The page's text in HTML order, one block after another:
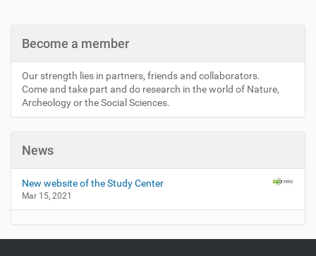
Become a member
Our strength lies in partners, friends and collaborators.
Come and take part and do research in the world of Nature,
Archeology or the Social Sciences.
News
New website of the Study Center
Mar 15, 2021